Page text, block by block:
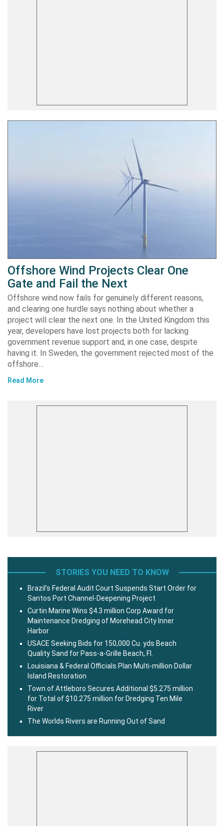
Offshore Wind Projects Clear One
Gate and Fail the Next
Offshore wind now fails for genuinely different reasons,
and clearing one hurdle says nothing about whether a
project will clear the next one. In the United Kingdom this
year, developers have lost projects both for lacking
government revenue support and, in one case, despite
having it. In Sweden, the government rejected most of the
offshore…
Read More
STORIES YOU NEED TO KNOW
Brazil’s Federal Audit Court Suspends Start Order for
Santos Port Channel-Deepening Project
Curtin Marine Wins $4.3 million Corp Award for
Maintenance Dredging of Morehead City Inner
Harbor
USACE Seeking Bids for 150,000 Cu. yds Beach
Quality Sand for Pass-a-Grille Beach, Fl.
Louisiana & Federal Officials Plan Multi-million Dollar
Island Restoration
Town of Attleboro Secures Additional $5.275 million
for Total of $10.275 million for Dredging Ten Mile
River
The Worlds Rivers are Running Out of Sand